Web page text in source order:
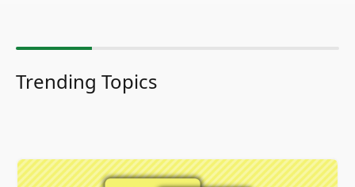
Trending Topics